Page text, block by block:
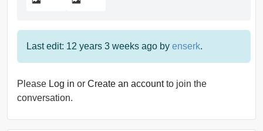
Last edit: 12 years 3 weeks ago by enserk.
Please Log in or Create an accountto join the
conversation.